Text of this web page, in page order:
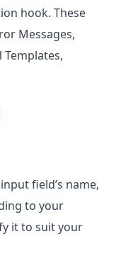
hook. These
Messages,
Templates,
field’s name,
to your
it to suit your